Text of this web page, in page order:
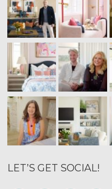
LET’S GET SOCIAL!